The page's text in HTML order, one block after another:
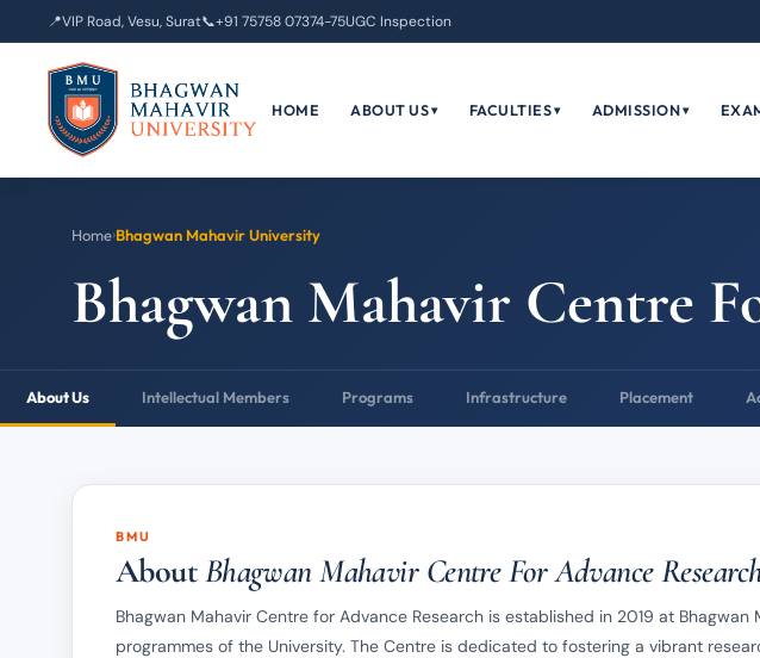
📍VIP Road, Vesu, Surat📞+91 75758 07374-75UGC Inspection
HOME ABOUT US▾ FACULTIES▾ ADMISSION▾
Home›Bhagwan Mahavir University
Bhagwan Mahavir Centre
About Us Intellectual Members Programs Infrastructure Placement
BMU
AboutBhagwan Mahavir Centre For Advance
Bhagwan Mahavir Centre for Advance Research is established in 2019 at
programmes of the University. The Centre is dedicated to fostering a vibrant